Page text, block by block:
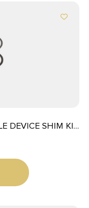
DEVICE SHIM KIT